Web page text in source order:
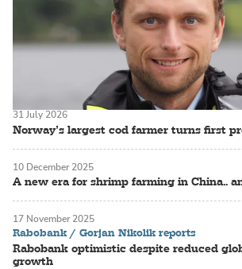
Norway’s largest cod farmer turns first
31 July 2026
A new era for shrimp farming in China..
10 December 2025
Rabobank / Gorjan Nikolik reports
Rabobank optimistic despite reduced
growth
17 November 2025